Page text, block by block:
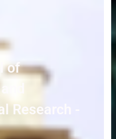
of
Research -